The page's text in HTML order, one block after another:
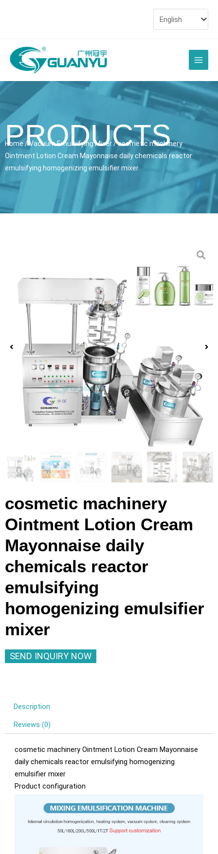
Main
Menu
PRODUCTS
Home / Vacuum Emulsifying Mixer/ cosmetic machinery
Ointment Lotion Cream Mayonnaise daily chemicals reactor
emulsifying homogenizing emulsifier mixer
cosmetic machinery
Ointment Lotion Cream
Mayonnaise daily
chemicals reactor
emulsifying
homogenizing emulsifier
mixer
SEND INQUIRY NOW
Description
Reviews (0)
cosmetic machinery Ointment Lotion Cream Mayonnaise
daily chemicals reactor emulsifying homogenizing
emulsifier mixer
Product configuration